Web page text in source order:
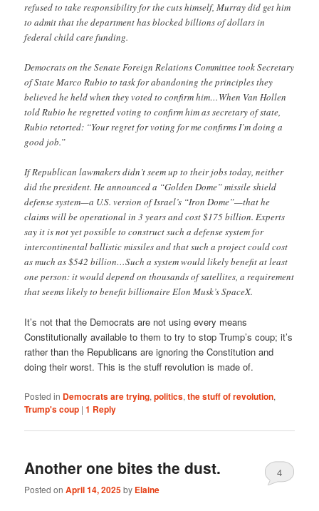
refused to take responsibility for the cuts himself, Murray did get him
to admit that the department has blocked billions of dollars in
federal child care funding.
Democrats on the Senate Foreign Relations Committee took Secretary
of State Marco Rubio to task for abandoning the principles they
believed he held when they voted to confirm him…When Van Hollen
told Rubio he regretted voting to confirm him as secretary of state,
Rubio retorted: “Your regret for voting for me confirms I’m doing a
good job.”
If Republican lawmakers didn’t seem up to their jobs today, neither
did the president. He announced a “Golden Dome” missile shield
defense system—a U.S. version of Israel’s “Iron Dome”—that he
claims will be operational in 3 years and cost $175 billion. Experts
say it is not yet possible to construct such a defense system for
intercontinental ballistic missiles and that such a project could cost
as much as $542 billion…Such a system would likely benefit at least
one person: it would depend on thousands of satellites, a requirement
that seems likely to benefit billionaire Elon Musk’s SpaceX.
It’s not that the Democrats are not using every means
Constitutionally available to them to try to stop Trump’s coup; it’s
rather than the Republicans are ignoring the Constitution and
doing their worst. This is the stuff revolution is made of.
Posted in Democrats are trying,politics,the stuff of revolution,
Trump's coup |1 Reply
Another one bites the dust.
Posted onApril 14, 2025by Elaine
4